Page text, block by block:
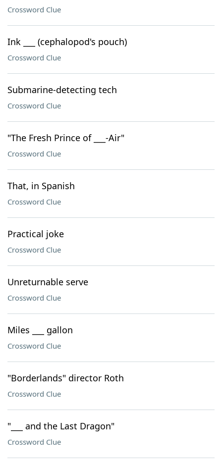
Crossword Clue
Ink ___ (cephalopod's pouch)
Crossword Clue
Submarine-detecting tech
Crossword Clue
"The Fresh Prince of ___-Air"
Crossword Clue
That, in Spanish
Crossword Clue
Practical joke
Crossword Clue
Unreturnable serve
Crossword Clue
Miles ___ gallon
Crossword Clue
"Borderlands" director Roth
Crossword Clue
"___ and the Last Dragon"
Crossword Clue